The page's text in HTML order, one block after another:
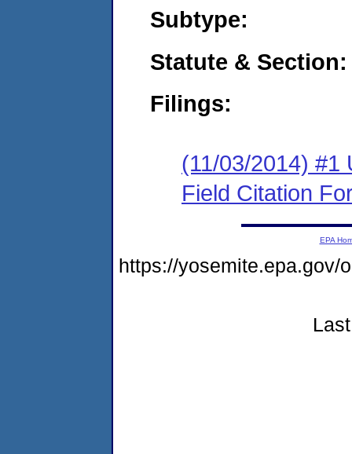
Subtype:
Statute & Section:
Filings:
(11/03/2014) #1
Field Citation
EPA
https://yosemite.epa.gov/